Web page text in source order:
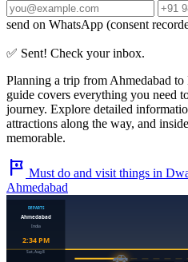
send on WhatsApp (consent
✅ Sent! Check your inbox.
Planning a trip from Ahmedabad to
guide covers everything you need
journey. Explore detailed
attractions along the way, and
memorable.
tour Must do and visit things in
Ahmedabad